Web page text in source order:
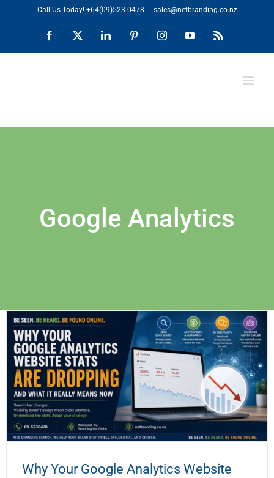
content
Call Us Today! +64(09)523 0478 sales@netbranding.co.nz
Facebook LinkedIn PinterestInstagramYouTubeRss
Google Analytics
Why Your Google Analytics Website